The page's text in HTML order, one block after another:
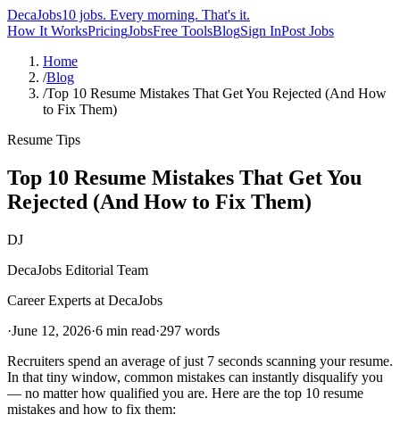
DecaJobs10 jobs. Every morning. That's it.
How It WorksPricingJobsFree ToolsBlogSign InPost Jobs
Home
/Blog
/Top 10 Resume Mistakes That Get You Rejected (And How
to Fix Them)
Resume Tips
Top 10 Resume Mistakes That Get You
Rejected (And How to Fix Them)
DJ
DecaJobs Editorial Team
Career Experts at DecaJobs
·June 12, 2026·6 min read·297 words
Recruiters spend an average of just 7 seconds scanning your resume.
In that tiny window, common mistakes can instantly disqualify you
— no matter how qualified you are. Here are the top 10 resume
mistakes and how to fix them: